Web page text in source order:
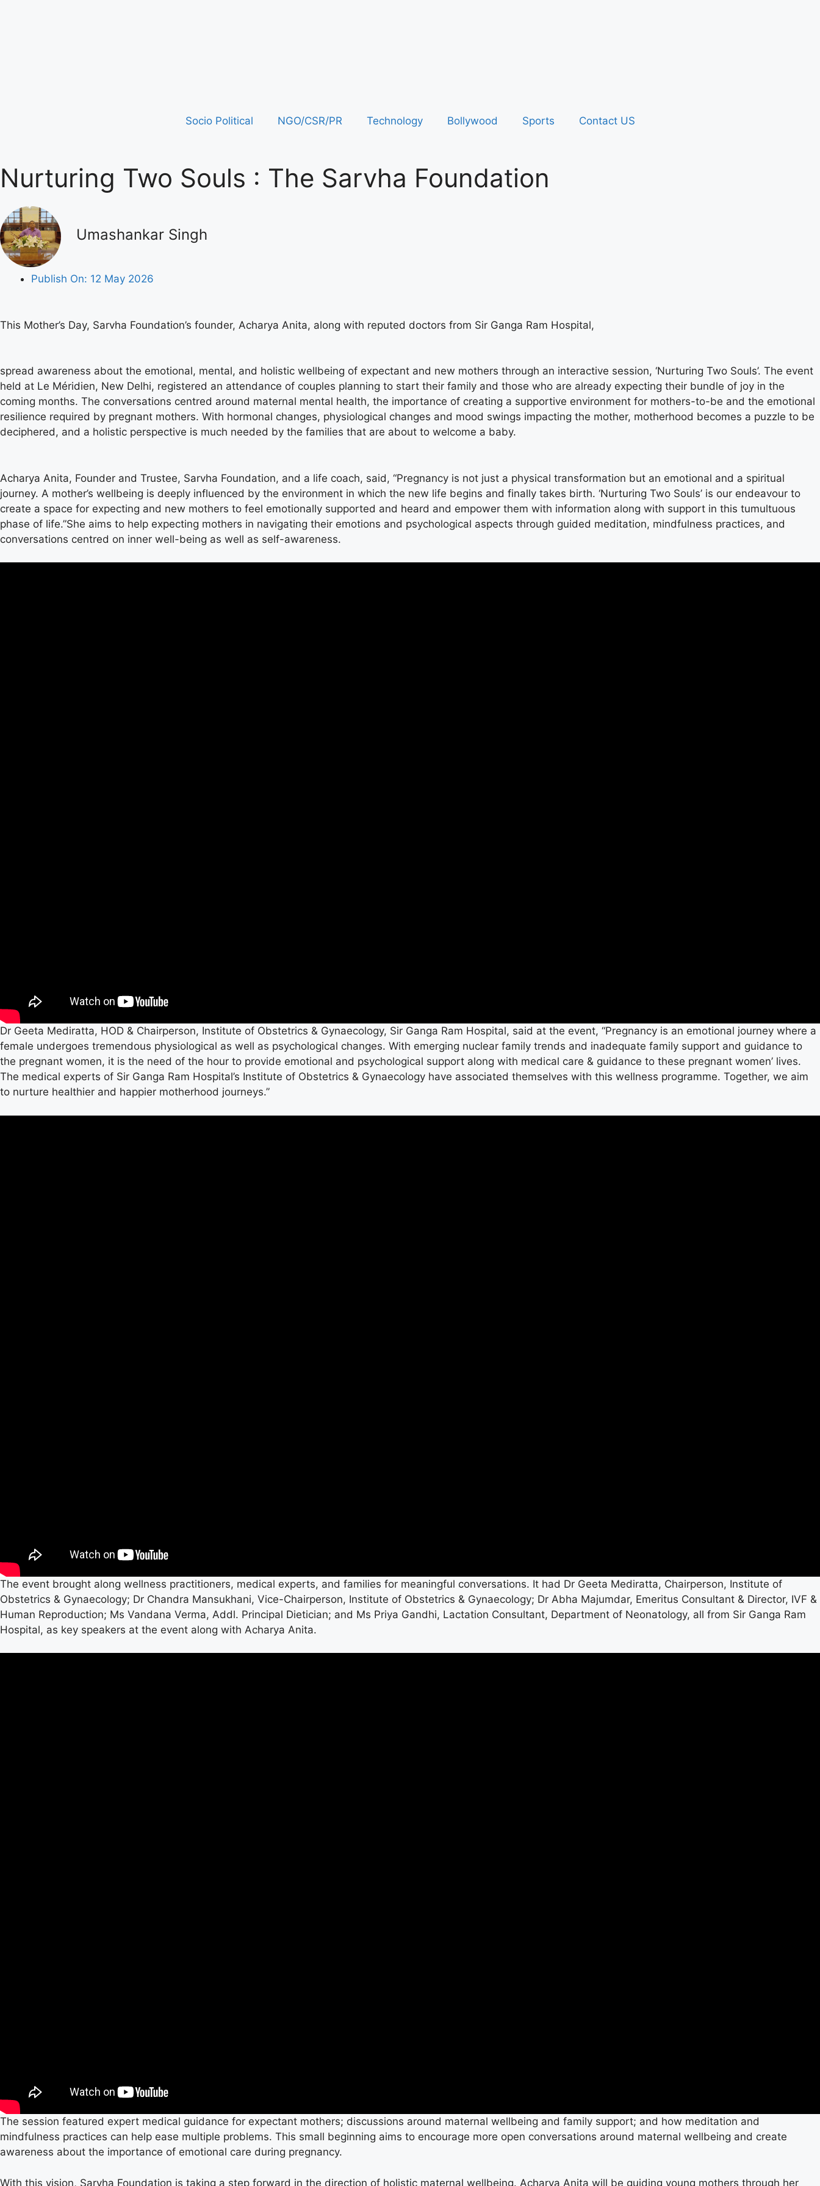
Socio Political NGO/CSR/PR Technology Bollywood Sports Contact US
Nurturing Two Souls : The Sarvha Foundation
Umashankar Singh
Publish On: 12 May 2026
This Mother’s Day, Sarvha Foundation’s founder, Acharya Anita, along with reputed doctors from Sir Ganga Ram Hospital,
spread awareness about the emotional, mental, and holistic wellbeing of expectant and new mothers through an interactive session, ‘Nurturing Two Souls’. The event
held at Le Méridien, New Delhi, registered an attendance of couples planning to start their family and those who are already expecting their bundle of joy in the
coming months. The conversations centred around maternal mental health, the importance of creating a supportive environment for mothers-to-be and the emotional
resilience required by pregnant mothers. With hormonal changes, physiological changes and mood swings impacting the mother, motherhood becomes a puzzle to be
deciphered, and a holistic perspective is much needed by the families that are about to welcome a baby.
Acharya Anita, Founder and Trustee, Sarvha Foundation, and a life coach, said, “Pregnancy is not just a physical transformation but an emotional and a spiritual
journey. A mother’s wellbeing is deeply influenced by the environment in which the new life begins and finally takes birth. ‘Nurturing Two Souls’ is our endeavour to
create a space for expecting and new mothers to feel emotionally supported and heard and empower them with information along with support in this tumultuous
phase of life.”She aims to help expecting mothers in navigating their emotions and psychological aspects through guided meditation, mindfulness practices, and
conversations centred on inner well-being as well as self-awareness.
Dr Geeta Mediratta, HOD & Chairperson, Institute of Obstetrics & Gynaecology, Sir Ganga Ram Hospital, said at the event, “Pregnancy is an emotional journey where a
female undergoes tremendous physiological as well as psychological changes. With emerging nuclear family trends and inadequate family support and guidance to
the pregnant women, it is the need of the hour to provide emotional and psychological support along with medical care & guidance to these pregnant women’ lives.
The medical experts of Sir Ganga Ram Hospital’s Institute of Obstetrics & Gynaecology have associated themselves with this wellness programme. Together, we aim
to nurture healthier and happier motherhood journeys.”
The event brought along wellness practitioners, medical experts, and families for meaningful conversations. It had Dr Geeta Mediratta, Chairperson, Institute of
Obstetrics & Gynaecology; Dr Chandra Mansukhani, Vice-Chairperson, Institute of Obstetrics & Gynaecology; Dr Abha Majumdar, Emeritus Consultant & Director, IVF &
Human Reproduction; Ms Vandana Verma, Addl. Principal Dietician; and Ms Priya Gandhi, Lactation Consultant, Department of Neonatology, all from Sir Ganga Ram
Hospital, as key speakers at the event along with Acharya Anita.
The session featured expert medical guidance for expectant mothers; discussions around maternal wellbeing and family support; and how meditation and
mindfulness practices can help ease multiple problems. This small beginning aims to encourage more open conversations around maternal wellbeing and create
awareness about the importance of emotional care during pregnancy.
With this vision, Sarvha Foundation is taking a step forward in the direction of holistic maternal wellbeing. Acharya Anita will be guiding young mothers through her